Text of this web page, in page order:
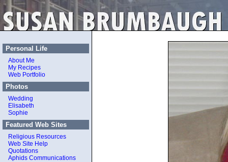
Personal Life
About Me
My Recipes
Web Portfolio
Photos
Wedding
Elisabeth
Sophie
Featured Web Sites
Religious Resources
Web Site Help
Quotations
Aphids Communications